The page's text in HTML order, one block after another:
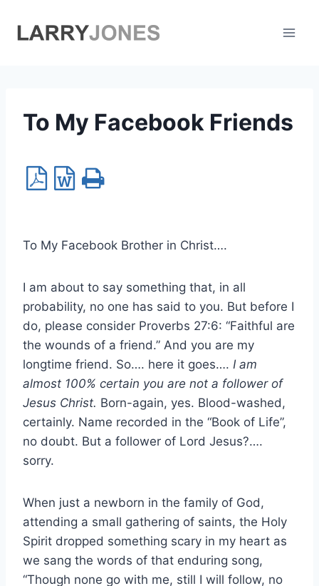
To My Facebook Friends
To My Facebook Brother in Christ….
I am about to say something that, in all
probability, no one has said to you. But before I
do, please consider Proverbs 27:6: “Faithful are
the wounds of a friend.” And you are my
longtime friend. So…. here it goes…. I am
almost 100% certain you are not a follower of
Jesus Christ. Born-again, yes. Blood-washed,
certainly. Name recorded in the “Book of Life”,
no doubt. But a follower of Lord Jesus?….
sorry.
When just a newborn in the family of God,
attending a small gathering of saints, the Holy
Spirit dropped something scary in my heart as
we sang the words of that enduring song,
“Though none go with me, still I will follow, no